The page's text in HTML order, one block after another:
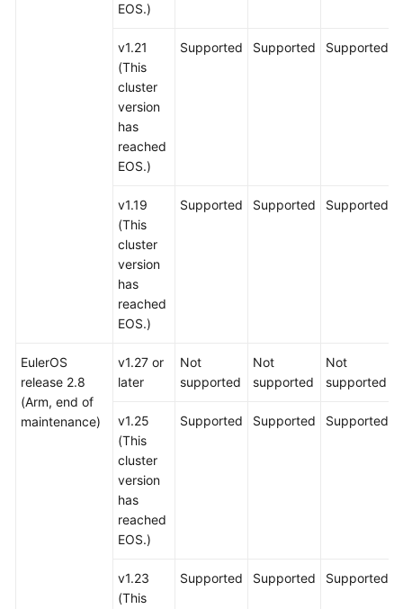
EOS.)
v1.21
(This
cluster
version
has
reached
EOS.)
Supported Supported Supported
v1.19
(This
cluster
version
has
reached
EOS.)
Supported Supported Supported
EulerOS
release 2.8
(Arm, end of
maintenance)
v1.27 or
later
Not
supported
Not
supported
Not
supported
v1.25
(This
cluster
version
has
reached
EOS.)
Supported Supported Supported
v1.23
(This
Supported Supported Supported